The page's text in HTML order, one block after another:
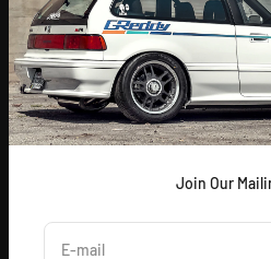
Join Our
E-mail
[GReddy pronounced: GRED-dy]
As an experienced industry leader,
Products, Inc. in Irvine, CA has
premium and powerful products for
since 1994. With a focus on
and maximizing your vehicle's